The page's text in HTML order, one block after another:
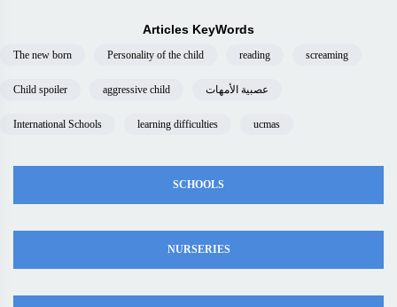
Articles KeyWords
The new born Personality of the child reading screaming
Child spoiler aggressive child عصبية الأمهات
International Schools learning difficulties ucmas
SCHOOLS
NURSERIES